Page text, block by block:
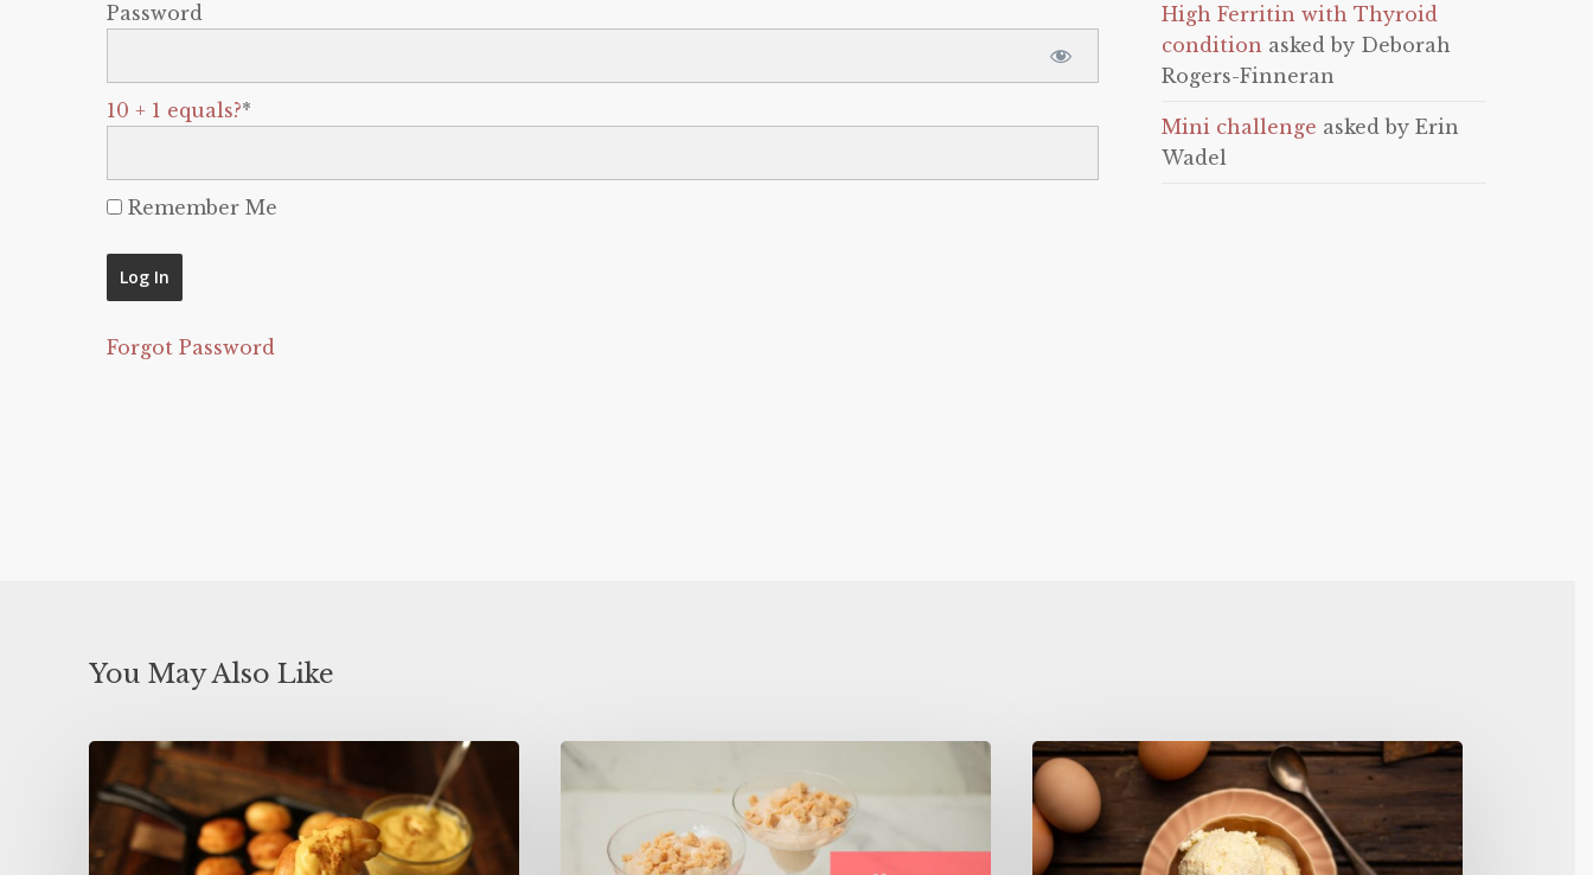
Password
10 + 1 equals?*
Remember Me
Forgot Password
High Ferritin with Thyroid
condition asked by Deborah
Rogers-Finneran
Mini challenge asked by Erin
Wadel
You May Also Like